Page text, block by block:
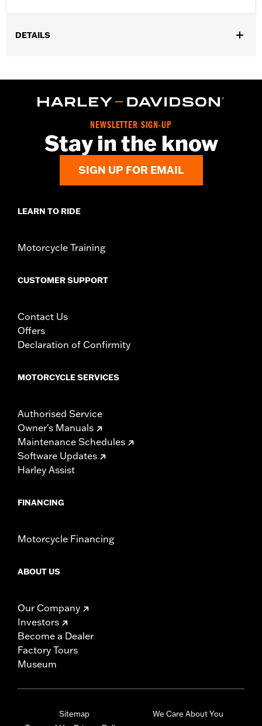
DETAILS
Functional Features:Vented,Removable Liner,Moisture
WARRANTY:1 year limited warranty – Go towww.h-
for full details
Helmet Style:Full Face
Technology:Moisture Wicking ,
UV Protection
NEWSLETTER SIGN-UP
Stay in the know
SIGN UP FOR EMAIL
LEARN TO RIDE
Motorcycle Training
CUSTOMER SUPPORT
Contact Us
Offers
Declaration of Confirmity
MOTORCYCLE SERVICES
Authorised Service
Owner's Manuals
Maintenance Schedules
Software Updates
Harley Assist
FINANCING
Motorcycle Financing
ABOUT US
Our Company
Investors
Become a Dealer
Factory Tours
Museum
Sitemap
We Care About You